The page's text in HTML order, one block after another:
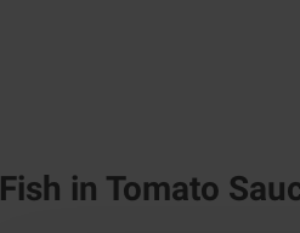
Fish in Tomato